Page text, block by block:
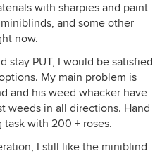
with sharpies and paint
and some other
now.
stay PUT, I would be satisfied
My main problem is
and his weed whacker have
weeds in all directions. Hand
with 200 + roses.
I still like the miniblind